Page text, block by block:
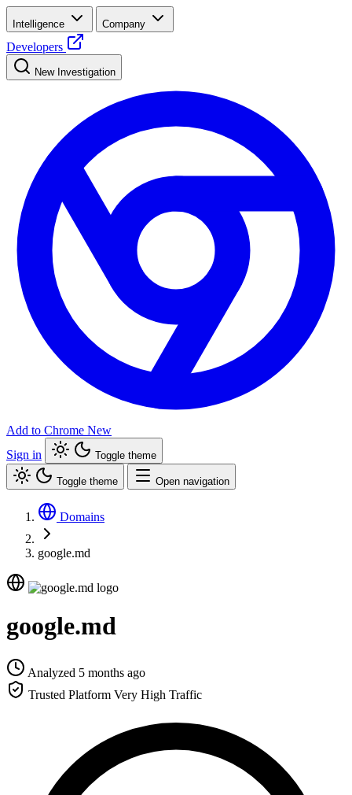
Intelligence Company
Developers
New Investigation
Add to Chrome New
Sign in
Toggle theme
Toggle theme Open navigation
Domains
google.md
google.md
Analyzed 5 months ago
Trusted Platform Very High Traffic